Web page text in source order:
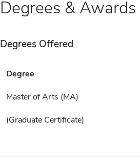
Degrees & Awards
Degrees Offered
Degree
Master of Arts (MA)
(Graduate Certificate)